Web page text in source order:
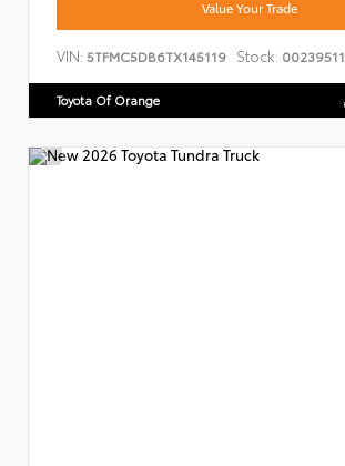
Value Your Trade
VIN: 5TFMC5DB6TX145119 Stock: 00239511
Toyota Of Orange